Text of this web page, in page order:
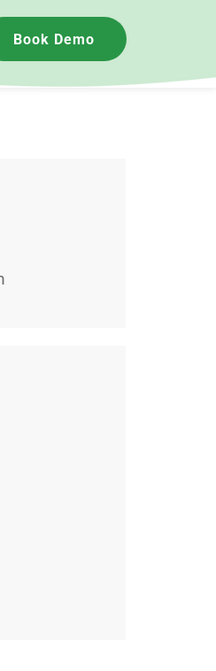
Book Demo